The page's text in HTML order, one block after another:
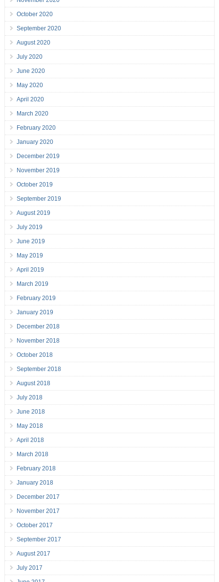
October 2020
September 2020
August 2020
July 2020
June 2020
May 2020
April 2020
March 2020
February 2020
January 2020
December 2019
November 2019
October 2019
September 2019
August 2019
July 2019
June 2019
May 2019
April 2019
March 2019
February 2019
January 2019
December 2018
November 2018
October 2018
September 2018
August 2018
July 2018
June 2018
May 2018
April 2018
March 2018
February 2018
January 2018
December 2017
November 2017
October 2017
September 2017
August 2017
July 2017